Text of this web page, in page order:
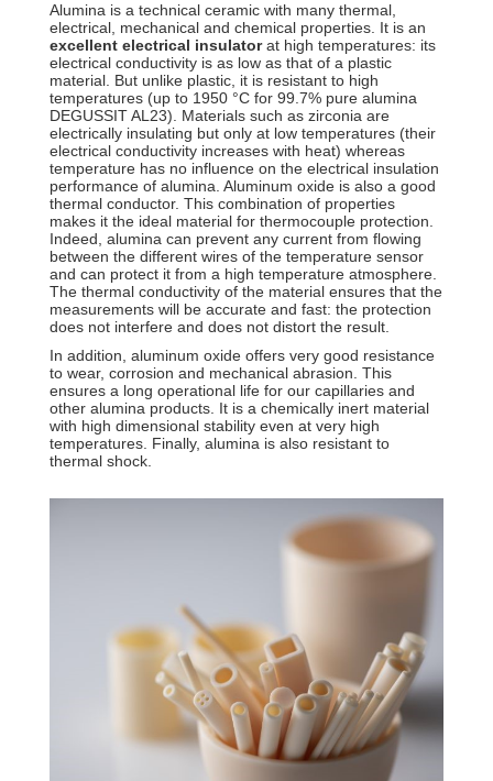
Alumina is a technical ceramic with many thermal,
electrical, mechanical and chemical properties. It is an
excellent electrical insulatorat high temperatures: its
electrical conductivity is as low as that of a plastic
material. But unlike plastic, it is resistant to high
temperatures (up to 1950 °C for 99.7% pure alumina
DEGUSSIT AL23). Materials such as zirconia are
electrically insulating but only at low temperatures (their
electrical conductivity increases with heat) whereas
temperature has no influence on the electrical insulation
performance of alumina. Aluminum oxide is also a good
thermal conductor. This combination of properties
makes it the ideal material for thermocouple protection.
Indeed, alumina can prevent any current from flowing
between the different wires of the temperature sensor
and can protect it from a high temperature atmosphere.
The thermal conductivity of the material ensures that the
measurements will be accurate and fast: the protection
does not interfere and does not distort the result.
In addition, aluminum oxide offers very good resistance
to wear, corrosion and mechanical abrasion. This
ensures a long operational life for our capillaries and
other alumina products. It is a chemically inert material
with high dimensional stability even at very high
temperatures. Finally, alumina is also resistant to
thermal shock.